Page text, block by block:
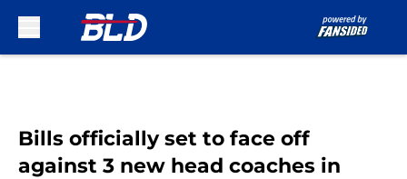
Bills officially set to face off
against 3 new head coaches in